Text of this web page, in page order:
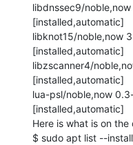
libdnssec9/
[installed,automatic]
libknot15/noble,now
[installed,automatic]
libzscanner4/
[installed,automatic]
lua-psl/noble,now
[installed,automatic]
Here is what is on
$ sudo apt list --